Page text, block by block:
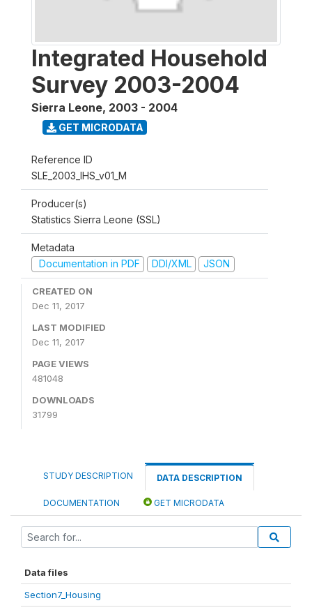
Integrated Household
Survey 2003-2004
Sierra Leone, 2003 - 2004
GET MICRODATA
Reference ID
SLE_2003_IHS_v01_M
Producer(s)
Statistics Sierra Leone (SSL)
Metadata
Documentation in PDF
DDI/XML JSON
CREATED ON
Dec 11, 2017
LAST MODIFIED
Dec 11, 2017
PAGE VIEWS
481048
DOWNLOADS
31799
STUDY DESCRIPTION DATA DESCRIPTION
DOCUMENTATION GET MICRODATA
Data files
Section7_Housing